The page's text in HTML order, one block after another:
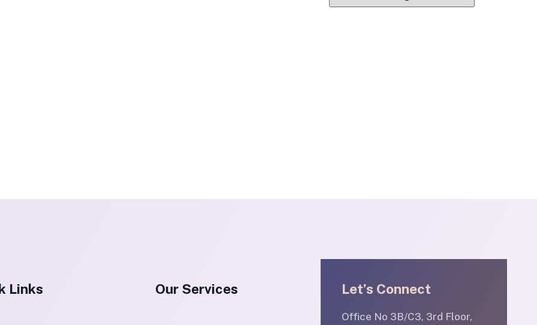
Links Our Services Let’s Connect
Office No 3B/C3, 3rd Floor,